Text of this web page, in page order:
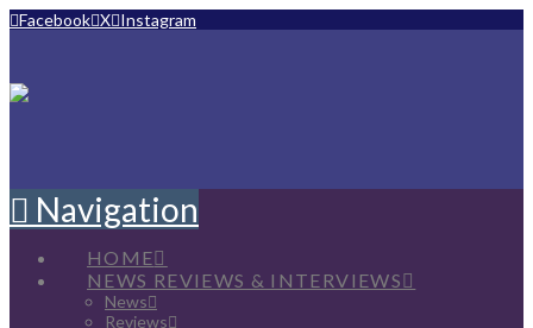
Facebook X Instagram
Navigation
HOME
NEWS REVIEWS & INTERVIEWS
News
Reviews